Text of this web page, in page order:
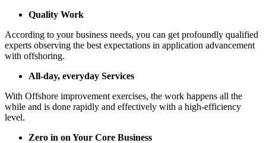
Quality Work
According to your business needs, you can get profoundly qualified
experts observing the best expectations in application advancement
with offshoring.
All-day, everyday Services
With Offshore improvement exercises, the work happens all the
while and is done rapidly and effectively with a high-efficiency
level.
Zero in on Your Core Business